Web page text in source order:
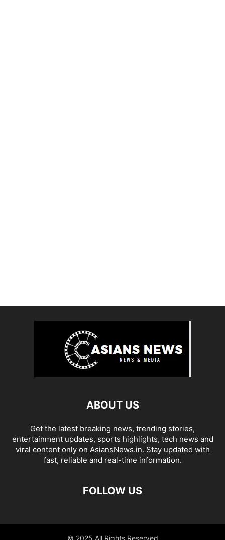
ABOUT US
Get the latest breaking news, trending stories,
entertainment updates, sports highlights, tech news and
viral content only on AsiansNews.in. Stay updated with
fast, reliable and real-time information.
FOLLOW US